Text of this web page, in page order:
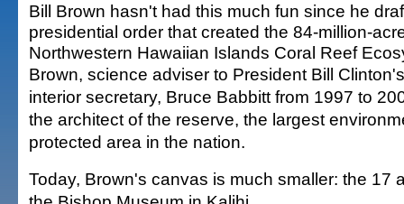
Bill Brown hasn't had this much fun since he
presidential order that created the 84-million-
Northwestern Hawaiian Islands Coral Reef
Brown, science adviser to President Bill Clinton's
interior secretary, Bruce Babbitt from 1997 to
the architect of the reserve, the largest
protected area in the nation.
Today, Brown's canvas is much smaller: the 17